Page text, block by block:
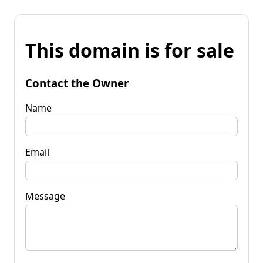
This domain is for sale
Contact the Owner
Name
Email
Message